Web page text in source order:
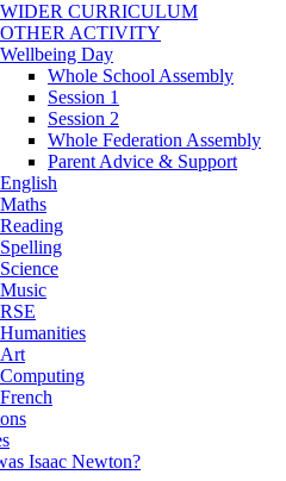
WIDER CURRICULUM
OTHER ACTIVITY
Wellbeing Day
Whole School Assembly
Session 1
Session 2
Whole Federation Assembly
Parent Advice & Support
English
Maths
Reading
Spelling
Science
Music
RSE
Humanities
Art
Computing
French
Isaac Newton?